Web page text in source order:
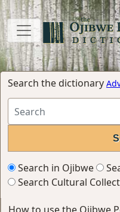
Search the dictionary
Search in Ojibwe
Search Cultural